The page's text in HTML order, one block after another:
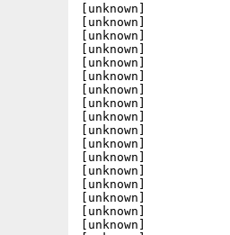
[unknown]
[unknown]
[unknown]
[unknown]
[unknown]
[unknown]
[unknown]
[unknown]
[unknown]
[unknown]
[unknown]
[unknown]
[unknown]
[unknown]
[unknown]
[unknown]
[unknown]